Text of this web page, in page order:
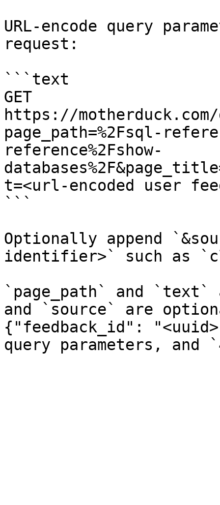
URL-encode query
request:
```text
GET
https://
page_path=%2Fsql-
reference%2Fshow-
t=<url-encoded user
```
Optionally append
identifier>` such as
`page_path` and
and `source` are
{"feedback_id":